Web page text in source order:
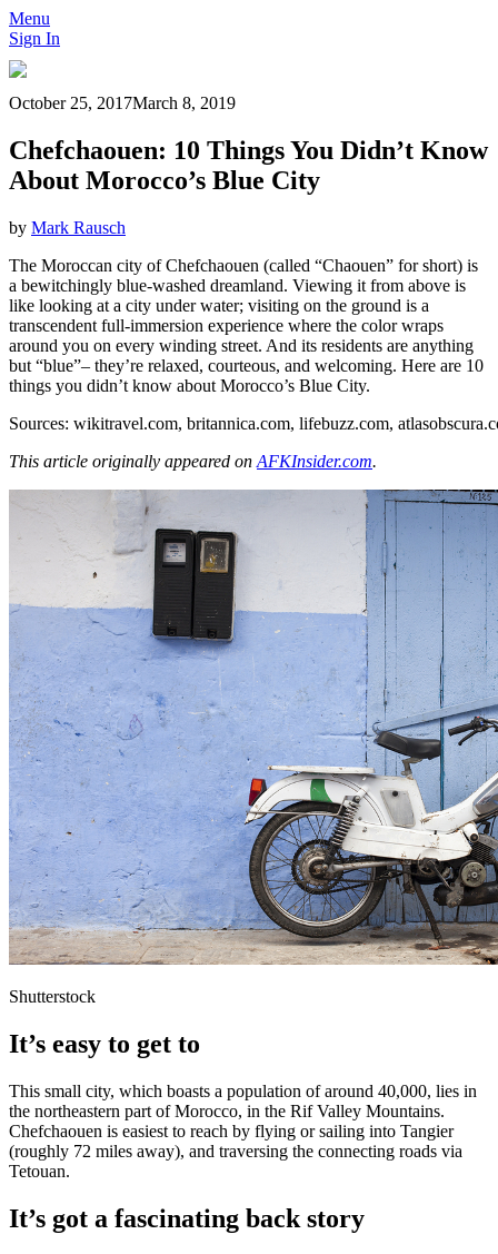
Menu
Sign In
October 25, 2017March 8, 2019
Chefchaouen: 10 Things You Didn’t Know
About Morocco’s Blue City
by Mark Rausch
The Moroccan city of Chefchaouen (called “Chaouen” for short) is
a bewitchingly blue-washed dreamland. Viewing it from above is
like looking at a city under water; visiting on the ground is a
transcendent full-immersion experience where the color wraps
around you on every winding street. And its residents are anything
but “blue”– they’re relaxed, courteous, and welcoming. Here are 10
things you didn’t know about Morocco’s Blue City.
Sources: wikitravel.com, britannica.com, lifebuzz.com,
This article originally appeared on AFKInsider.com.
Shutterstock
It’s easy to get to
This small city, which boasts a population of around 40,000, lies in
the northeastern part of Morocco, in the Rif Valley Mountains.
Chefchaouen is easiest to reach by flying or sailing into Tangier
(roughly 72 miles away), and traversing the connecting roads via
Tetouan.
It’s got a fascinating back story